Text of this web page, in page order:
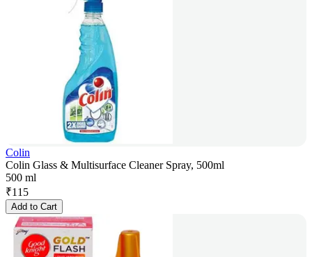
Colin
Colin Glass & Multisurface Cleaner Spray, 500ml
500 ml
₹115
Add to Cart